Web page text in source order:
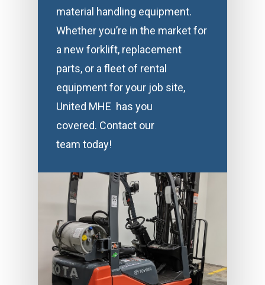
material handling equipment.
Whether you’re in the market for
a new forklift, replacement
parts, or a fleet of rental
equipment for your job site,
United MHE has you
covered. Contact our
team today!